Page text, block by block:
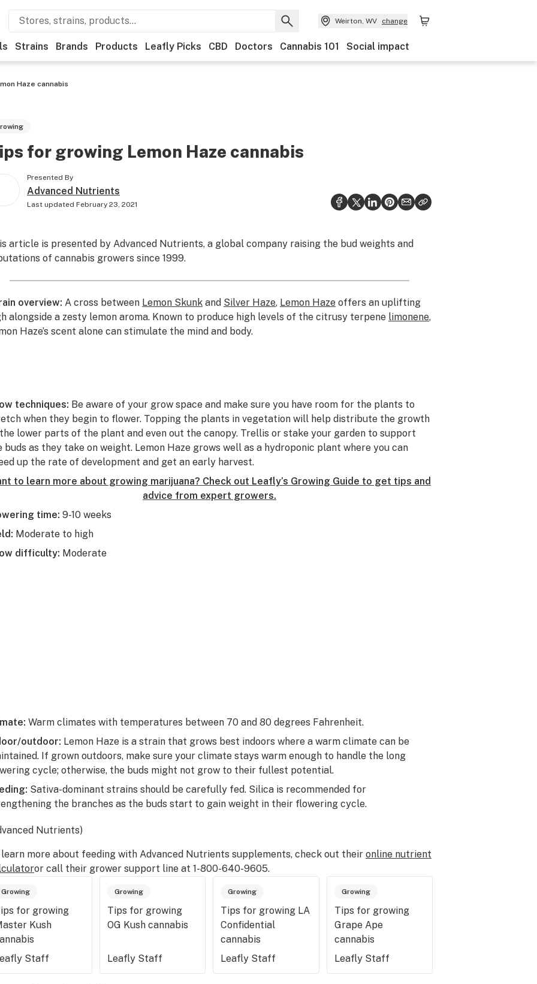
Weirton, WV change
Strains Brands Products Leafly Picks CBD Doctors Cannabis 101 Social impact
Haze cannabis
for growing Lemon Haze cannabis
Presented By
Advanced Nutrients
Last updated February 23, 2021
article is presented by Advanced Nutrients, a global company raising the bud weights and
of cannabis growers since 1999.
overview: A cross between Lemon Skunkand Silver Haze, Lemon Hazeoffers an uplifting
alongside a zesty lemon aroma. Known to produce high levels of the citrusy terpene limonene,
Haze’s scent alone can stimulate the mind and body.
techniques: Be aware of your grow space and make sure you have room for the plants to
when they begin to flower. Topping the plants in vegetation will help distribute the growth
lower parts of the plant and even out the canopy. Trellis or stake your garden to support
buds as they take on weight. Lemon Haze grows well as a hydroponic plant where you can
up the rate of development and get an early harvest.
to learn more about growing marijuana? Check out Leafly’s Growing Guide to get tips and
advice from expert growers.
time: 9-10 weeks
Moderate to high
difficulty: Moderate
Warm climates with temperatures between 70 and 80 degrees Fahrenheit.
outdoor: Lemon Haze is a strain that grows best indoors where a warm climate can be
If grown outdoors, make sure your climate stays warm enough to handle the long
cycle; otherwise, the buds might not grow to their fullest potential.
Sativa-dominant strains should be carefully fed. Silica is recommended for
the branches as the buds start to gain weight in their flowering cycle.
Nutrients)
learn more about feeding with Advanced Nutrients supplements, check out their online nutrient
or call their grower support line at 1-800-640-9605.
Growing
for growing
Kush
Staff
Growing
Tips for growing
OG Kush cannabis
Leafly Staff
Growing
Tips for growing LA
Confidential
cannabis
Leafly Staff
Growing
Tips for growing
Grape Ape
cannabis
Leafly Staff